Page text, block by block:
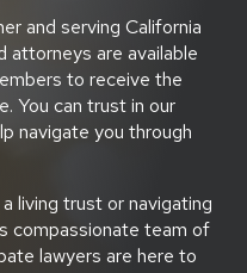
and serving California
attorneys are available
to receive the
You can trust in our
navigate you through
living trust or navigating
compassionate team of
lawyers are here to